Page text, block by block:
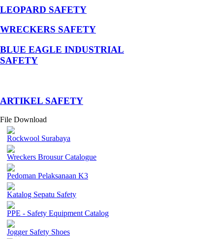
LEOPARD SAFETY
WRECKERS SAFETY
BLUE EAGLE INDUSTRIAL
SAFETY
­ARTIKEL SAFETY
File Download
Rockwool Surabaya
Wreckers Brousur Catalogue
Pedoman Pelaksanaan K3
Katalog Sepatu Safety
PPE - Safety Equipment Catalog
Jogger Safety Shoes